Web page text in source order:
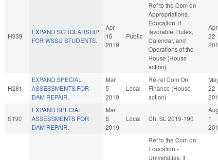
H939
EXPAND SCHOLARSHIP
FOR WSSU STUDENTS.
Apr
16
2019
Public
Ref to the Com on
Appropriations,
Education, if
favorable, Rules,
Calendar, and
Operations of the
House (House
action)
Apr
22
H281
EXPAND SPECIAL
ASSESSMENTS FOR
DAM REPAIR.
Mar
5
2019
Local
Re-ref Com On
Finance (House
action)
22
S190
EXPAND SPECIAL
ASSESSMENTS FOR
DAM REPAIR.
Mar
5
2019
Local Ch. SL 2019-190
1
Ref to the Com on
Education -
Universities, if